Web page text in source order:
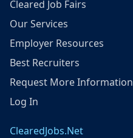
Cleared Job Fairs
Our Services
Employer Resources
Best Recruiters
Request More Information
Log In
ClearedJobs.Net